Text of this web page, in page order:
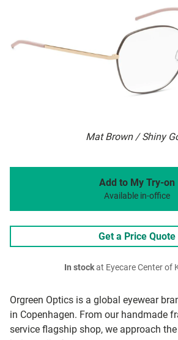
Mat Brown / Shiny
Orgreen Optics is a global eyewear
in Copenhagen. From our handmade
service flagship shop, we approach
Add to My Try-on
Available in-office
Get a Price Quote
In stockat Eyecare Center of